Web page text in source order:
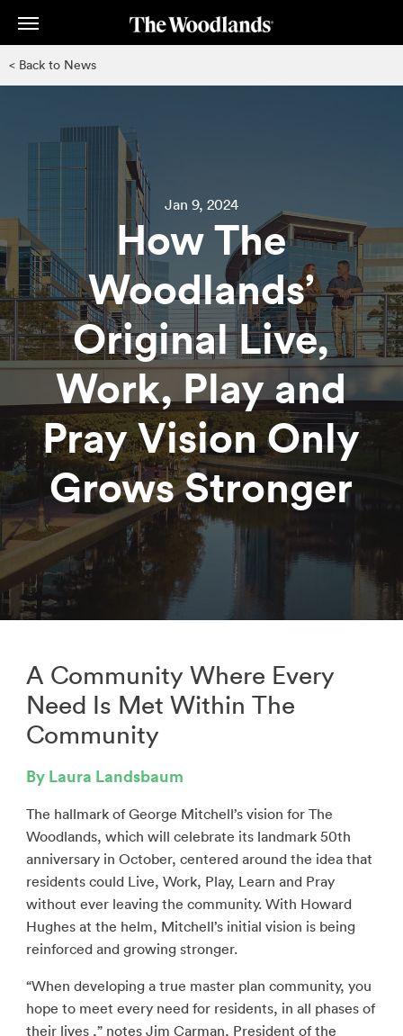
< Back to News
Jan 9, 2024
How The
Woodlands’
Original Live,
Work, Play and
Pray Vision Only
Grows Stronger
A Community Where Every
Need Is Met Within The
Community
By Laura Landsbaum
The hallmark of George Mitchell’s vision for The
Woodlands, which will celebrate its landmark 50th
anniversary in October, centered around the idea that
residents could Live, Work, Play, Learn and Pray
without ever leaving the community. With Howard
Hughes at the helm, Mitchell’s initial vision is being
reinforced and growing stronger.
“When developing a true master plan community, you
hope to meet every need for residents, in all phases of
their lives ,” notes Jim Carman, President of the